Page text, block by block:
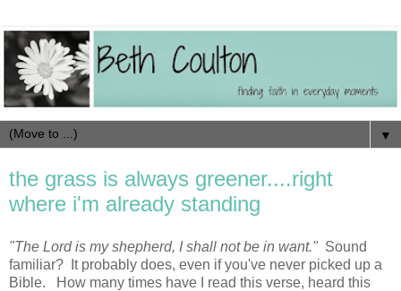
▼
the grass is always greener....right
where i'm already standing
"The Lord is my shepherd, I shall not be in want." Sound
familiar? It probably does, even if you've never picked up a
Bible. How many times have I read this verse, heard this